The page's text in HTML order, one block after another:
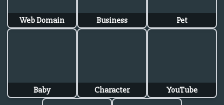
Web Domain Business Pet
Baby Character YouTube